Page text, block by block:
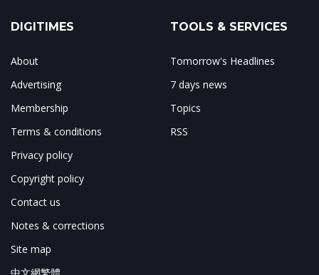
DIGITIMES
About
Advertising
Membership
Terms & conditions
Privacy policy
Copyright policy
Contact us
Notes & corrections
Site map
中文網繁體
TOOLS & SERVICES
Tomorrow's Headlines
7 days news
Topics
RSS